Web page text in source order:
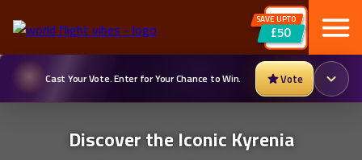
SAVE UPTO
£50
Cast Your Vote. Enter for Your Chance to Win. Vote
Discover the Iconic Kyrenia